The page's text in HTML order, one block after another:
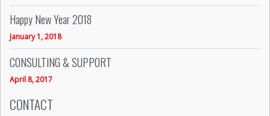
Happy New Year 2018
January 1, 2018
CONSULTING & SUPPORT
April 8, 2017
CONTACT